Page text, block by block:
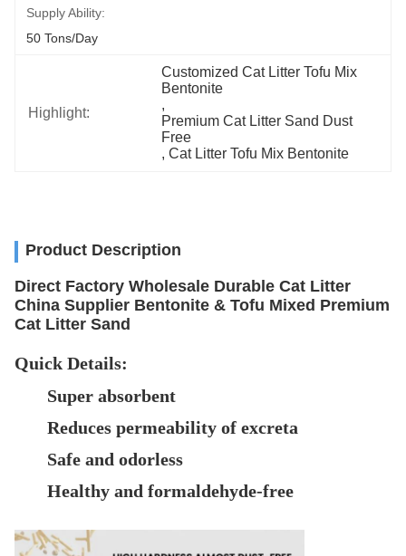
Supply Ability:
50 Tons/day
Highlight:
Customized Cat Litter Tofu Mix
Bentonite
,
Premium Cat Litter Sand Dust
Free
, Cat Litter Tofu Mix Bentonite
Product Description
Direct Factory Wholesale Durable Cat Litter
China Supplier Bentonite & Tofu Mixed Premium
Cat Litter Sand
Quick Details:
Super absorbent
Reduces permeability of excreta
Safe and odorless
Healthy and formaldehyde-free